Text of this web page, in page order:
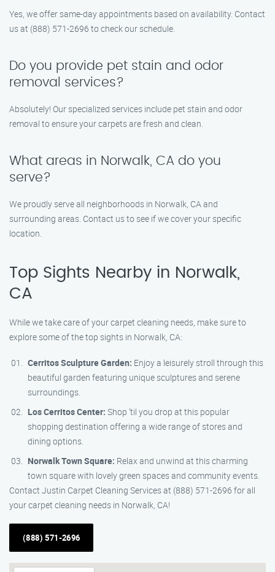
Yes, we offer same-day appointments based on availability. Contact
us at (888) 571-2696 to check our schedule.
Do you provide pet stain and odor
removal services?
Absolutely! Our specialized services include pet stain and odor
removal to ensure your carpets are fresh and clean.
What areas in Norwalk, CA do you
serve?
We proudly serve all neighborhoods in Norwalk, CA and
surrounding areas. Contact us to see if we cover your specific
location.
Top Sights Nearby in Norwalk,
CA
While we take care of your carpet cleaning needs, make sure to
explore some of the top sights in Norwalk, CA:
Cerritos Sculpture Garden: Enjoy a leisurely stroll through this
beautiful garden featuring unique sculptures and serene
surroundings.
Los Cerritos Center: Shop ’til you drop at this popular
shopping destination offering a wide range of stores and
dining options.
Norwalk Town Square: Relax and unwind at this charming
town square with lovely green spaces and community events.
Contact Justin Carpet Cleaning Services at (888) 571-2696 for all
your carpet cleaning needs in Norwalk, CA!
(888) 571-2696